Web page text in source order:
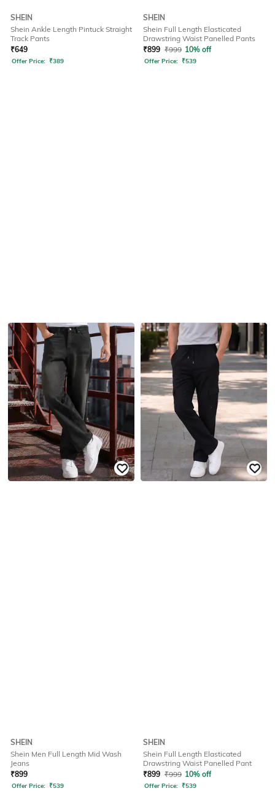
SHEIN
Shein Ankle Length Pintuck Straight
Track Pants
₹649
Offer Price: ₹389
SHEIN
Shein Full Length Elasticated
Drawstring Waist Panelled Pants
₹899 ₹999 10% off
Offer Price: ₹539
SHEIN
Shein Men Full Length Mid Wash
Jeans
₹899
Offer Price: ₹539
SHEIN
Shein Full Length Elasticated
Drawstring Waist Panelled Pant
₹899 ₹999 10% off
Offer Price: ₹539